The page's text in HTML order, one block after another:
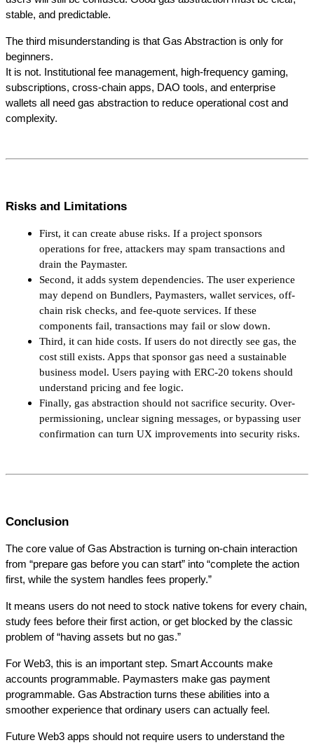
stable, and predictable.
The third misunderstanding is that Gas Abstraction is only for
beginners.
It is not. Institutional fee management, high-frequency gaming,
subscriptions, cross-chain apps, DAO tools, and enterprise
wallets all need gas abstraction to reduce operational cost and
complexity.
Risks and Limitations
First, it can create abuse risks. If a project sponsors
operations for free, attackers may spam transactions and
drain the Paymaster.
Second, it adds system dependencies. The user experience
may depend on Bundlers, Paymasters, wallet services, off-
chain risk checks, and fee-quote services. If these
components fail, transactions may fail or slow down.
Third, it can hide costs. If users do not directly see gas, the
cost still exists. Apps that sponsor gas need a sustainable
business model. Users paying with ERC-20 tokens should
understand pricing and fee logic.
Finally, gas abstraction should not sacrifice security. Over-
permissioning, unclear signing messages, or bypassing user
confirmation can turn UX improvements into security risks.
Conclusion
The core value of Gas Abstraction is turning on-chain interaction
from “prepare gas before you can start” into “complete the action
first, while the system handles fees properly.”
It means users do not need to stock native tokens for every chain,
study fees before their first action, or get blocked by the classic
problem of “having assets but no gas.”
For Web3, this is an important step. Smart Accounts make
accounts programmable. Paymasters make gas payment
programmable. Gas Abstraction turns these abilities into a
smoother experience that ordinary users can actually feel.
Future Web3 apps should not require users to understand the